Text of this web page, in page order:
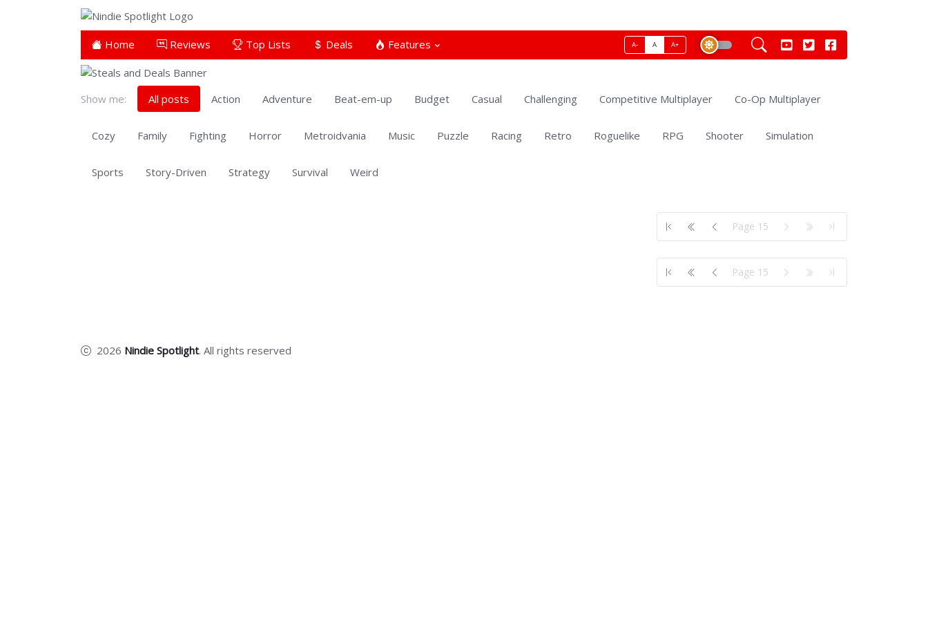
Home Reviews Top Lists Deals Features A- A A+
Show me: All posts Action Adventure Beat-em-up Budget Casual Challenging Competitive Multiplayer Co-Op Multiplayer
Cozy Family Fighting Horror Metroidvania Music Puzzle Racing Retro Roguelike RPG Shooter Simulation
Sports Story-Driven Strategy Survival Weird
Page 15
Page 15
2026 Nindie Spotlight. All rights reserved